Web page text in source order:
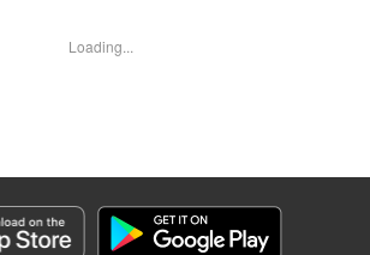
Kodansha USA Publishing, LLC
Loading...